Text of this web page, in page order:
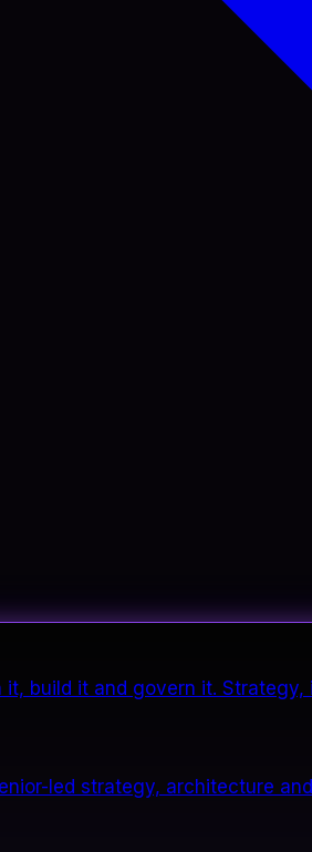
it, build it and govern it.
led strategy, architecture